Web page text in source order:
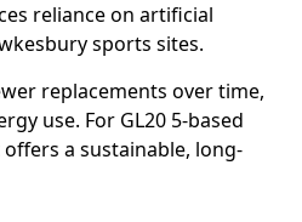
reliance on artificial
sports sites.
replacements over time,
use. For GL20 5-based
a sustainable, long-